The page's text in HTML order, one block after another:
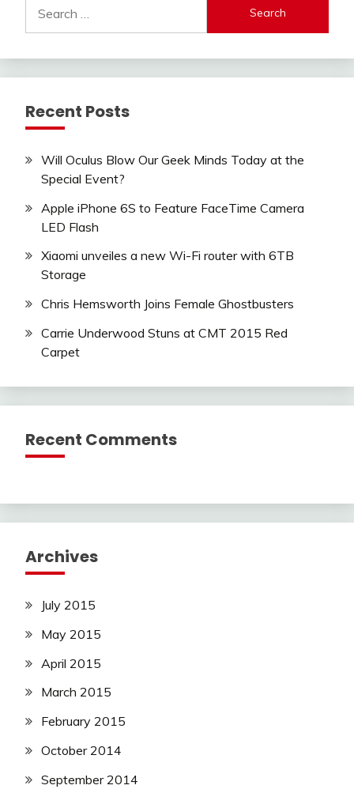
for:
Recent Posts
Will Oculus Blow Our Geek Minds Today at the
Special Event?
Apple iPhone 6S to Feature FaceTime Camera
LED Flash
Xiaomi unveiles a new Wi-Fi router with 6TB
Storage
Chris Hemsworth Joins Female Ghostbusters
Carrie Underwood Stuns at CMT 2015 Red
Carpet
Recent Comments
Archives
July 2015
May 2015
April 2015
March 2015
February 2015
October 2014
September 2014